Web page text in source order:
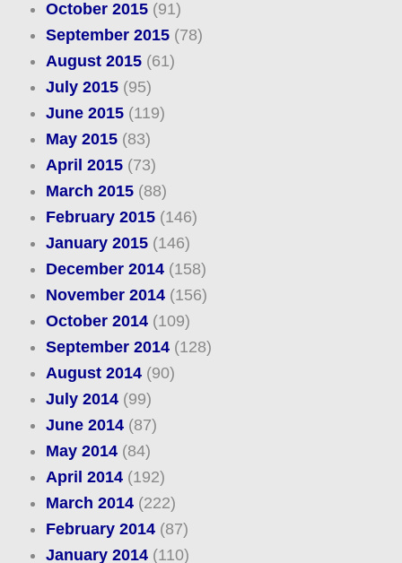
October 2015(91)
September 2015(78)
August 2015(61)
July 2015(95)
June 2015(119)
May 2015(83)
April 2015(73)
March 2015(88)
February 2015(146)
January 2015(146)
December 2014(158)
November 2014(156)
October 2014(109)
September 2014(128)
August 2014(90)
July 2014(99)
June 2014(87)
May 2014(84)
April 2014(192)
March 2014(222)
February 2014(87)
January 2014(110)